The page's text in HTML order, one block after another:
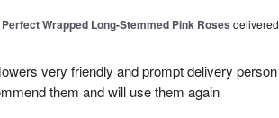
Perfect Wrapped Long-Stemmed Pink Roses delivered
very friendly and prompt delivery person
them and will use them again